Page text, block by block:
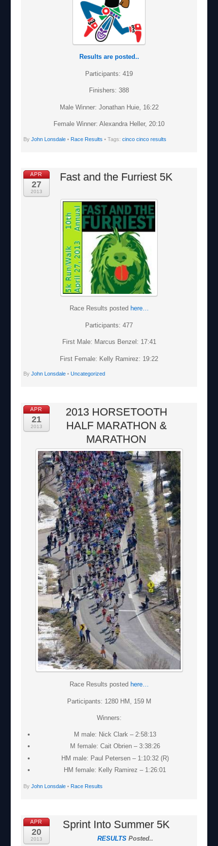
Results are posted..
Participants: 419
Finishers: 388
Male Winner: Jonathan Huie, 16:22
Female Winner: Alexandra Heller, 20:10
By John Lonsdale• Race Results • Tags: cinco cinco results
APR
27
2013
Fast and the Furriest 5K
Race Results posted here…
Participants: 477
First Male: Marcus Benzel: 17:41
First Female: Kelly Ramirez: 19:22
By John Lonsdale• Uncategorized
APR
21
2013
2013 HORSETOOTH
HALF MARATHON &
MARATHON
Race Results posted here…
Participants: 1280 HM, 159 M
Winners:
M male: Nick Clark – 2:58:13
M female: Cait Obrien – 3:38:26
HM male: Paul Petersen – 1:10:32 (R)
HM female: Kelly Ramirez – 1:26:01
By John Lonsdale• Race Results
APR
20
2013
Sprint Into Summer 5K
RESULTSPosted..